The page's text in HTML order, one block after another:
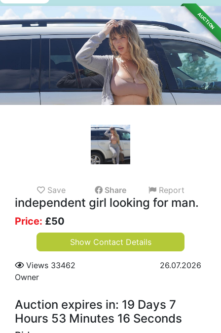
AUCTION
Save Share Report
independent girl looking for man.
Price: £50
Show Contact Details
Views 33462
26.07.2026
Owner
Auction expires in: 19 Days 7
Hours 53 Minutes 15 Seconds